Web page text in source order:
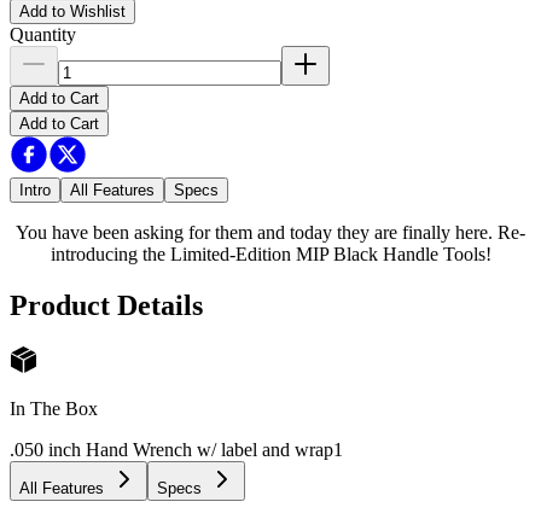
Add to Wishlist
Quantity
Add to Cart
Add to Cart
Intro All Features Specs
You have been asking for them and today they are finally here. Re-
introducing the Limited-Edition MIP Black Handle Tools!
Product Details
In The Box
.050 inch Hand Wrench w/ label and wrap1
All Features Specs